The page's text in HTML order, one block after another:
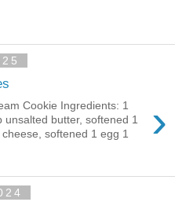
›
Cookie Ingredients: 1
unsalted butter, softened 1
softened 1 egg 1